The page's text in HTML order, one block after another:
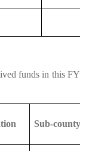
funds in this FY
Sub-county